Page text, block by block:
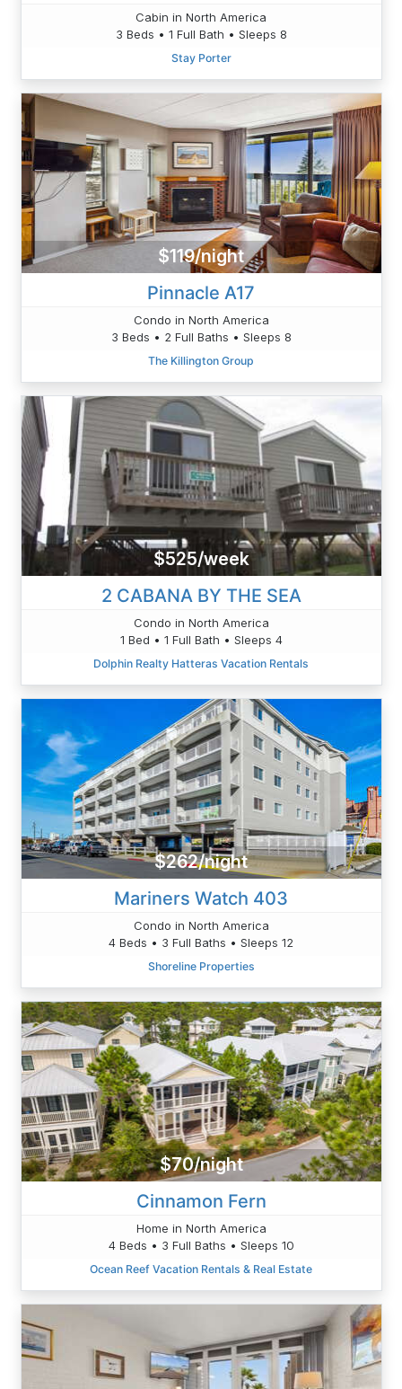
Cabin in North America
3 Beds • 1 Full Bath • Sleeps 8
Stay Porter
$119/night
Pinnacle A17
Condo in North America
3 Beds • 2 Full Baths • Sleeps 8
The Killington Group
$525/week
2 CABANA BY THE SEA
Condo in North America
1 Bed • 1 Full Bath • Sleeps 4
Dolphin Realty Hatteras Vacation Rentals
$262/night
Mariners Watch 403
Condo in North America
4 Beds • 3 Full Baths • Sleeps 12
Shoreline Properties
$70/night
Cinnamon Fern
Home in North America
4 Beds • 3 Full Baths • Sleeps 10
Ocean Reef Vacation Rentals & Real Estate